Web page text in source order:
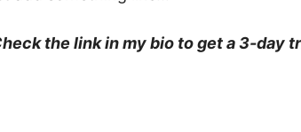
the link in my bio to get a 3-day